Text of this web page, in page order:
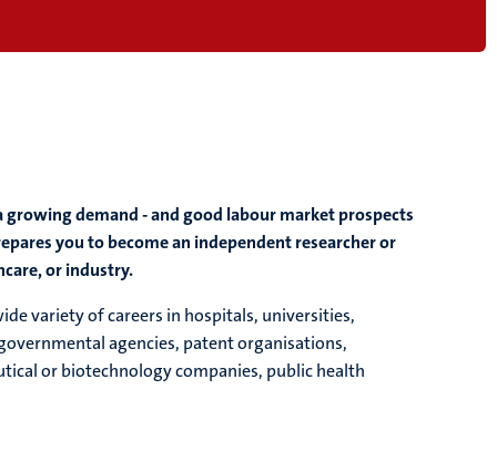
demand - and good labour market prospects
you to become an independent researcher or
or industry.
variety of careers in hospitals, universities,
agencies, patent organisations,
or biotechnology companies, public health